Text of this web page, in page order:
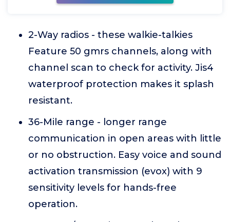
2-Way radios - these walkie-talkies
Feature 50 gmrs channels, along with
channel scan to check for activity. Jis4
waterproof protection makes it splash
resistant.
36-Mile range - longer range
communication in open areas with little
or no obstruction. Easy voice and sound
activation transmission (evox) with 9
sensitivity levels for hands-free
operation.